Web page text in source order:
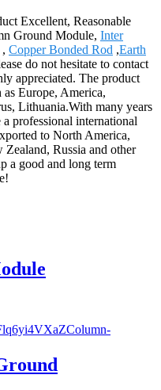
Excellent, Reasonable
Ground Module, Inter
, Copper Bonded Rod ,Earth
do not hesitate to contact
appreciated. The product
Europe, America,
Lithuania.With many years
professional international
to North America,
Russia and other
a good and long term